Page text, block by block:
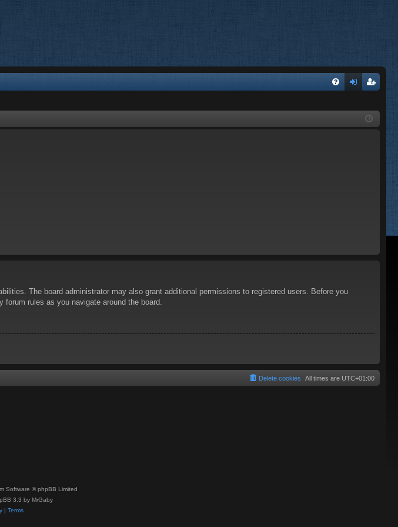
ist
The board administrator may also grant additional permissions to registered users. Before you
rules as you navigate around the board.
All times are UTC+01:00
Delete cookies
Software © phpBB Limited
3.3 by MrGaby
| Terms